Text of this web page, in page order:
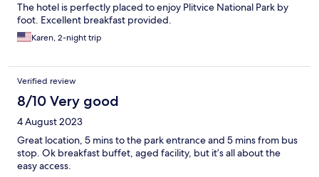
The hotel is perfectly placed to enjoy Plitvice National Park by
foot. Excellent breakfast provided.
Karen, 2-night trip
Verified review
8/10 Very good
4 August 2023
Great location, 5 mins to the park entrance and 5 mins from bus
stop. Ok breakfast buffet, aged facility, but it’s all about the
easy access.